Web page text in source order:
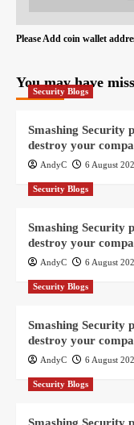
Please Add coin wallet
You may have
Security Blogs
Smashing Security
destroy your
AndyC 6 August
Security Blogs
Smashing Security
destroy your
AndyC 6 August
Security Blogs
Smashing Security
destroy your
AndyC 6 August
Security Blogs